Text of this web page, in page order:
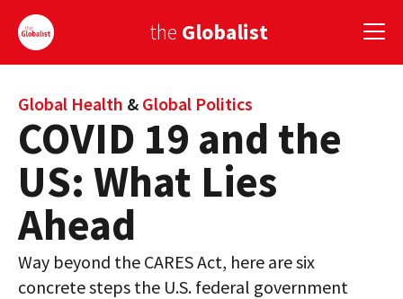
the Globalist
Sign Up
EUROPE
AMERICA
ASIA
GLOBAL PAIRINGS
Global Health & Global Politics
COVID 19 and the
US: What Lies
Ahead
Way beyond the CARES Act, here are six
concrete steps the U.S. federal government